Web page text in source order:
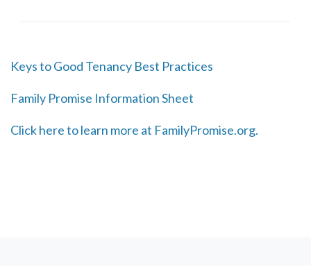
Keys to Good Tenancy Best Practices
Family Promise Information Sheet
Click here to learn more at FamilyPromise.org.